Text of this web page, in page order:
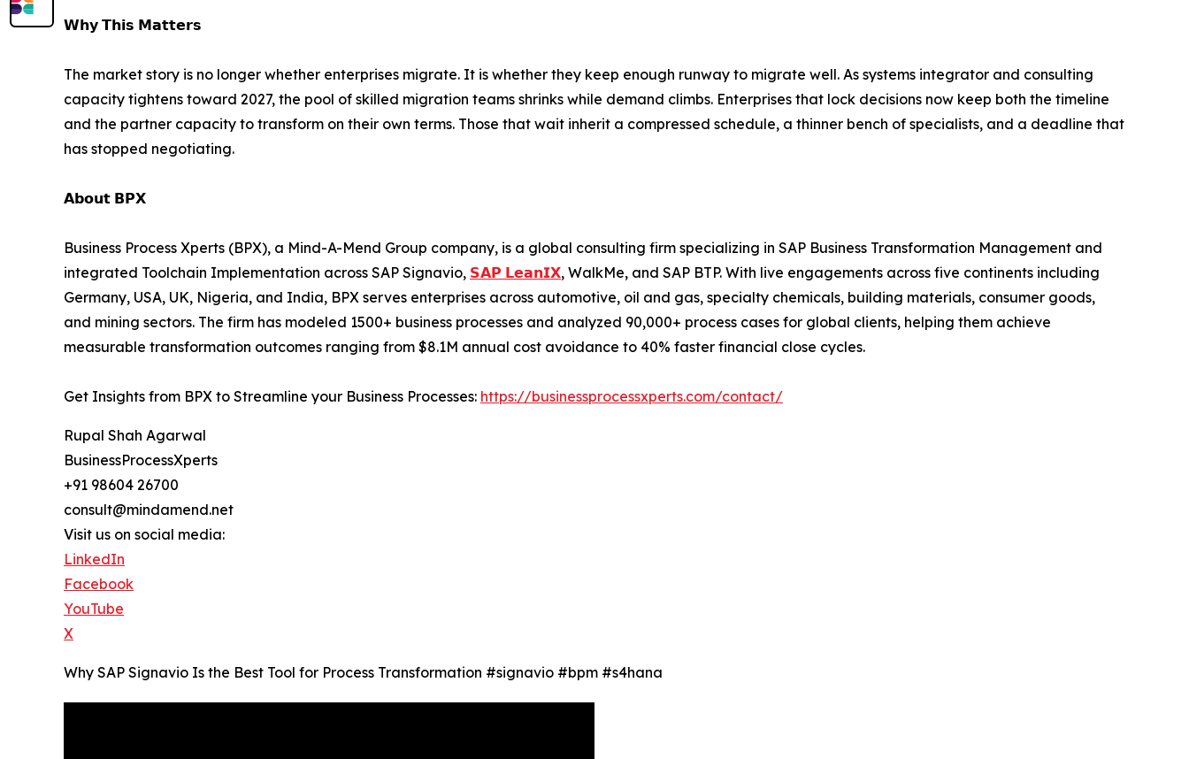
𝗪𝗵𝘆 𝗧𝗵𝗶𝘀 𝗠𝗮𝘁𝘁𝗲𝗿𝘀
The market story is no longer whether enterprises migrate. It is whether they keep enough runway to migrate well. As systems integrator and consulting
capacity tightens toward 2027, the pool of skilled migration teams shrinks while demand climbs. Enterprises that lock decisions now keep both the timeline
and the partner capacity to transform on their own terms. Those that wait inherit a compressed schedule, a thinner bench of specialists, and a deadline that
has stopped negotiating.
𝗔𝗯𝗼𝘂𝘁 𝗕𝗣𝗫
Business Process Xperts (BPX), a Mind-A-Mend Group company, is a global consulting firm specializing in SAP Business Transformation Management and
integrated Toolchain Implementation across SAP Signavio, 𝗦𝗔𝗣 𝗟𝗲𝗮𝗻𝗜𝗫, WalkMe, and SAP BTP. With live engagements across five continents including
Germany, USA, UK, Nigeria, and India, BPX serves enterprises across automotive, oil and gas, specialty chemicals, building materials, consumer goods,
and mining sectors. The firm has modeled 1500+ business processes and analyzed 90,000+ process cases for global clients, helping them achieve
measurable transformation outcomes ranging from $8.1M annual cost avoidance to 40% faster financial close cycles.
Get Insights from BPX to Streamline your Business Processes: https://businessprocessxperts.com/contact/
Rupal Shah Agarwal
BusinessProcessXperts
+91 98604 26700
consult@mindamend.net
Visit us on social media:
LinkedIn
Facebook
YouTube
X
Why SAP Signavio Is the Best Tool for Process Transformation #signavio #bpm #s4hana